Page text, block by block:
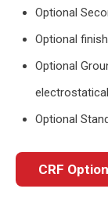
Optional
Optional
Optional
Optional
CRF